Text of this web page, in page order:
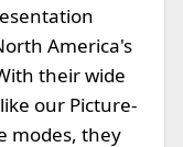
America's
their wide
our Picture-
modes, they